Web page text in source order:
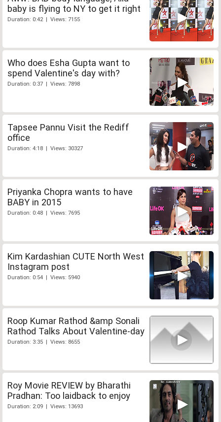
baby is flying to NY to get it right
Duration: 0:42 | Views: 7155
Who does Esha Gupta want to
spend Valentine's day with?
Duration: 0:37 | Views: 7898
Tapsee Pannu Visit the Rediff
office
Duration: 4:18 | Views: 30327
Priyanka Chopra wants to have
BABY in 2015
Duration: 0:48 | Views: 7695
Kim Kardashian CUTE North West
Instagram post
Duration: 0:54 | Views: 5940
Roop Kumar Rathod &amp Sonali
Rathod Talks About Valentine-day
Duration: 3:35 | Views: 8655
Roy Movie REVIEW by Bharathi
Pradhan: Too laidback to enjoy
Duration: 2:09 | Views: 13693